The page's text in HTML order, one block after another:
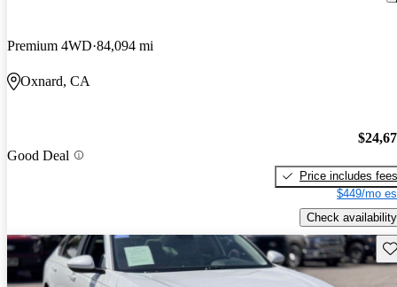
Premium 4WD 84,094 mi
Oxnard, CA
Good Deal
Price includes fees
$449/mo
Check availability